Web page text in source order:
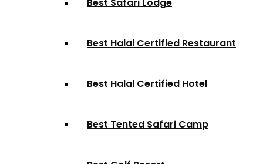
Best Halal Certified Restaurant
Best Halal Certified Hotel
Best Tented Safari Camp